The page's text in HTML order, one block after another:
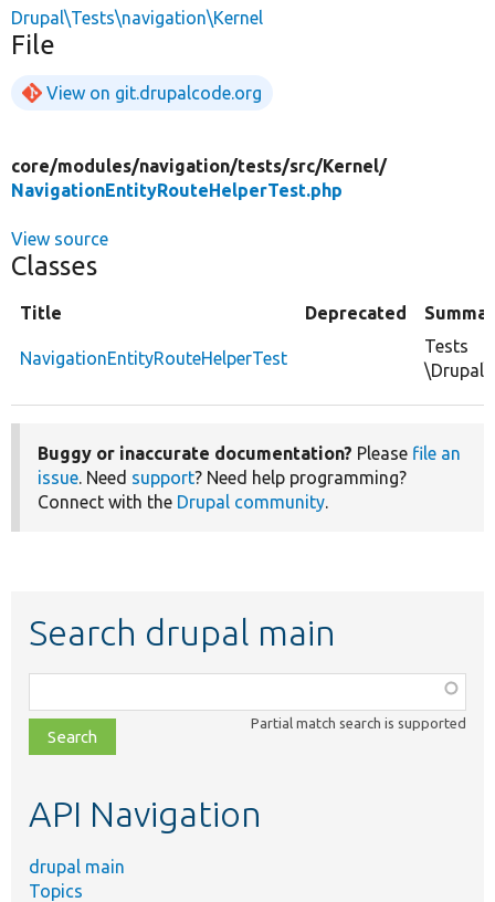
Drupal\Tests\navigation\Kernel
File
View on git.drupalcode.org
core/modules/navigation/tests/src/Kernel/
NavigationEntityRouteHelperTest.php
View source
Classes
Title Deprecated
NavigationEntityRouteHelperTest
Tests
Buggy or inaccurate documentation? Please file an
issue. Need support? Need help programming?
Connect with the Drupal community.
Search drupal main
class,
file,
topic,
Partial match search is supported
API Navigation
drupal main
Topics